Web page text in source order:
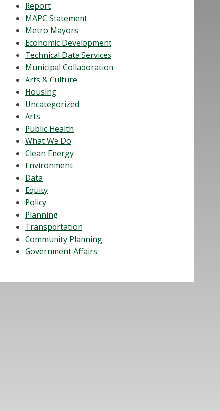
Report
MAPC Statement
Metro Mayors
Economic Development
Technical Data Services
Municipal Collaboration
Arts & Culture
Housing
Uncategorized
Arts
Public Health
What We Do
Clean Energy
Environment
Data
Equity
Policy
Planning
Transportation
Community Planning
Government Affairs